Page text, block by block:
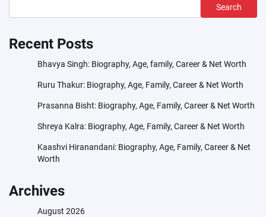
Search
Recent Posts
Bhavya Singh: Biography, Age, family, Career & Net Worth
Ruru Thakur: Biography, Age, Family, Career & Net Worth
Prasanna Bisht: Biography, Age, Family, Career & Net Worth
Shreya Kalra: Biography, Age, Family, Career & Net Worth
Kaashvi Hiranandani: Biography, Age, Family, Career & Net
Worth
Archives
August 2026